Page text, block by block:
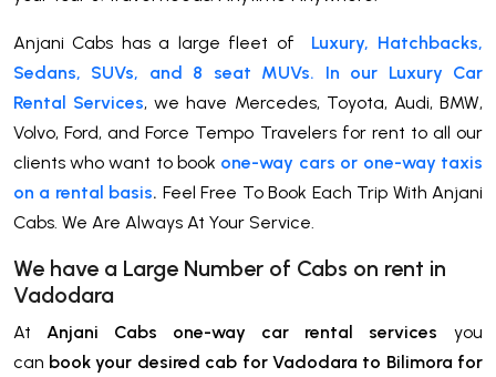
Anjani Cabs has a large fleet of
Luxury, Hatchbacks,
Sedans, SUVs, and 8 seat MUVs. In our Luxury Car
Rental Services, we have Mercedes, Toyota, Audi, BMW,
Volvo, Ford, and Force Tempo Travelers for rent to all our
clients who want to book one-way cars or one-way taxis
on a rental basis. Feel Free To Book Each Trip With Anjani
Cabs. We Are Always At Your Service.
We have a Large Number of Cabs on rent in
Vadodara
At Anjani Cabs one-way car rental services you
can book your desired cab for Vadodara to Bilimora for